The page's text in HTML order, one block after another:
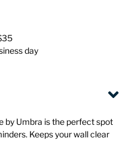
day
by Umbra is the perfect spot
Keeps your wall clear